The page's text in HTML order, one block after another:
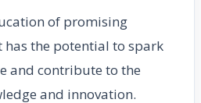
of promising
the potential to spark
and contribute to the
and innovation.